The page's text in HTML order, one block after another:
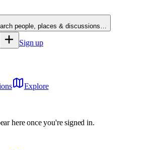
people, places & discussions…
Sign up
Explore
here once you're signed in.